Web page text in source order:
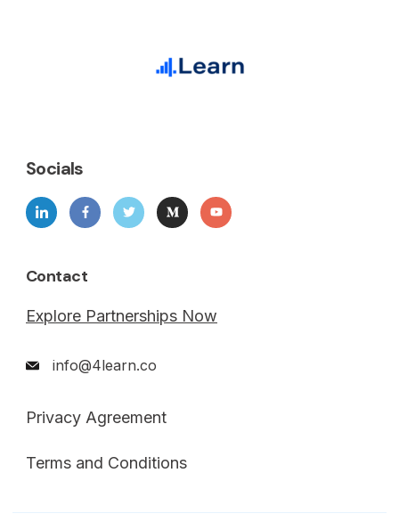
Socials
Contact
Explore Partnerships Now
info@4learn.co
Privacy Agreement
Terms and Conditions